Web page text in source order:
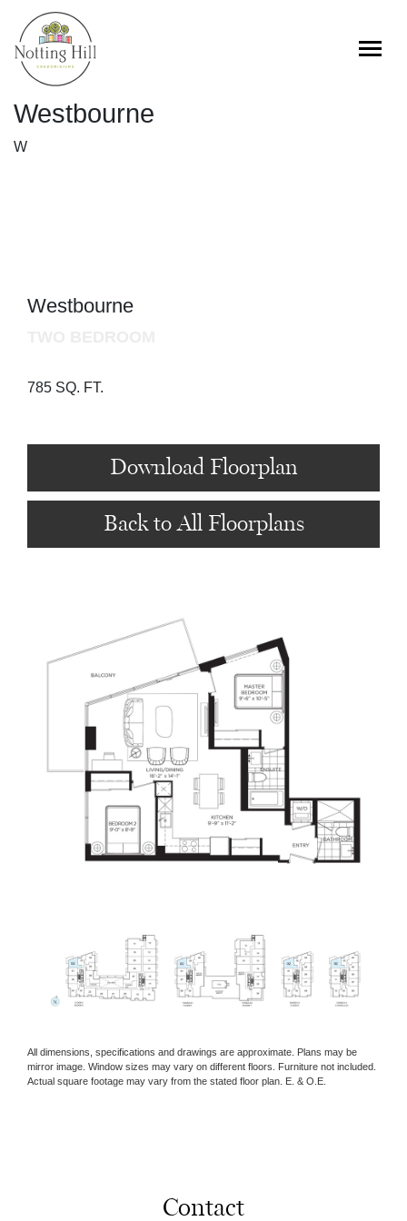
content
Westbourne
W
Westbourne
785 SQ. FT.
Download Floorplan
Back to All Floorplans
All dimensions, specifications and drawings are approximate. Plans may be
mirror image. Window sizes may vary on different floors. Furniture not included.
Actual square footage may vary from the stated floor plan. E. & O.E.
Contact